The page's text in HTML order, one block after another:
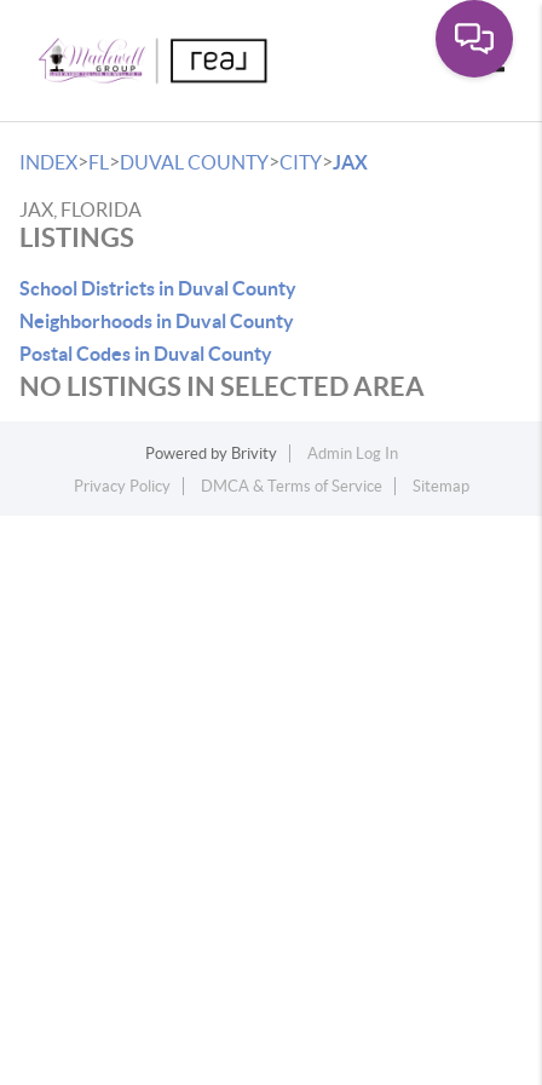
INDEX>FL >DUVAL COUNTY>CITY>JAX
JAX, FLORIDA
LISTINGS
School Districts in Duval County
Neighborhoods in Duval County
Postal Codes in Duval County
NO LISTINGS IN SELECTED AREA
Powered by Brivity
Admin Log In
Privacy Policy
DMCA & Terms of Service Sitemap